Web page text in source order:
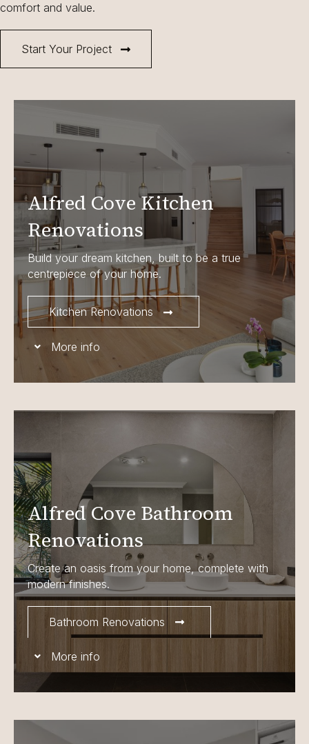
Start Your Project
comfort and value.
Alfred Cove Kitchen
Renovations
Build your dream kitchen, built to be a true
centrepiece of your home.
Kitchen Renovations
More info
Alfred Cove Bathroom
Renovations
Create an oasis from your home, complete with
modern finishes.
Bathroom Renovations
More info